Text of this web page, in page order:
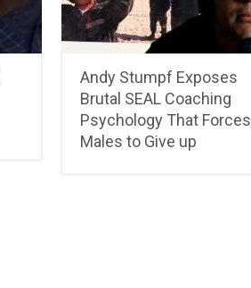
Andy Stumpf Exposes
Brutal SEAL Coaching
Psychology That Forces
Males to Give up